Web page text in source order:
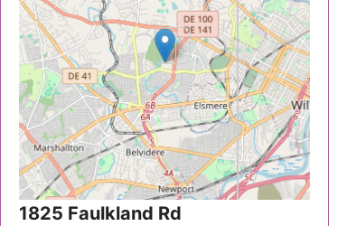
Illinois
Indiana
Iowa
Kansas
Kentucky
1825 Faulkland Rd